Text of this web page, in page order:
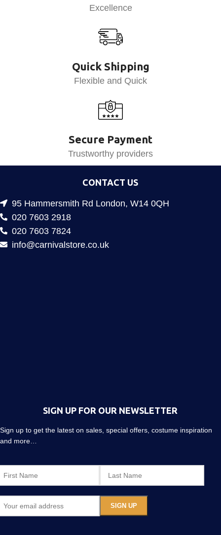
Excellence
Quick Shipping
Flexible and Quick
Secure Payment
Trustworthy providers
CONTACT US
95 Hammersmith Rd London, W14 0QH
020 7603 2918
020 7603 7824
info@carnivalstore.co.uk
SIGN UP FOR OUR NEWSLETTER
Sign up to get the latest on sales, special offers, costume inspiration
and more…